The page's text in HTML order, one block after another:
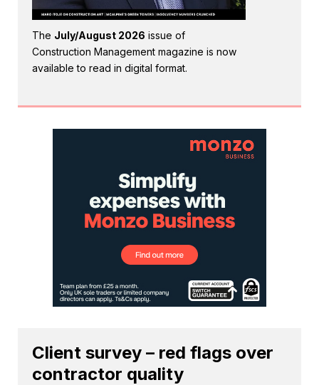
The July/August 2026 issue of
Construction Management magazine is now
available to read in digital format.
Client survey – red flags over
contractor quality